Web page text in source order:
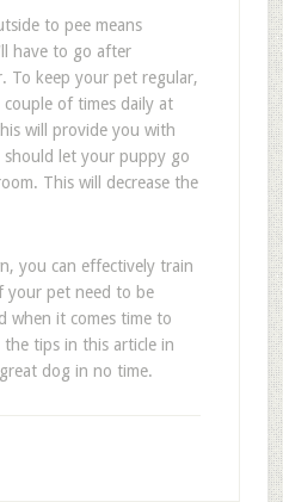
to pee means
have to go after
To keep your pet regular,
of times daily at
will provide you with
should let your puppy go
This will decrease the
you can effectively train
your pet need to be
when it comes time to
tips in this article in
dog in no time.